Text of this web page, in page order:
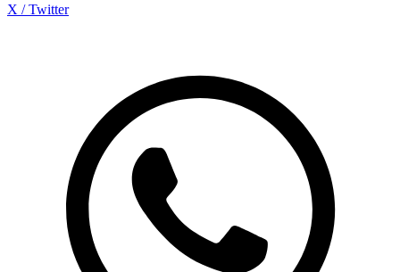
X / Twitter